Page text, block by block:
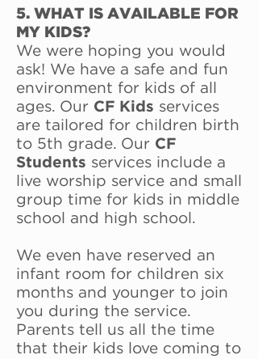
5. WHAT IS AVAILABLE FOR
MY KIDS?
We were hoping you would
ask! We have a safe and fun
environment for kids of all
ages. Our CF Kids services
are tailored for children birth
to 5th grade. Our CF
Students services include a
live worship service and small
group time for kids in middle
school and high school.
We even have reserved an
infant room for children six
months and younger to join
you during the service.
Parents tell us all the time
that their kids love coming to